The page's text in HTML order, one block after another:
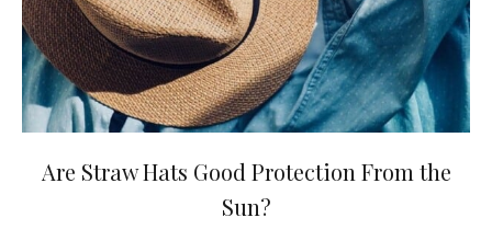
Are Straw Hats Good Protection From the
Sun?